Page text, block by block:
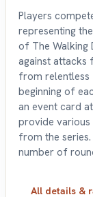
Players
representing
of The Walking
against attacks
from relentless
beginning of
an event card
provide various
from the
number of
All details &